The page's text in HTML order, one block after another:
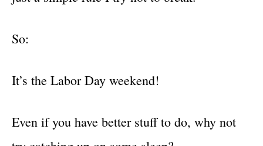
So:
It’s the Labor Day weekend!
Even if you have better stuff to do, why not